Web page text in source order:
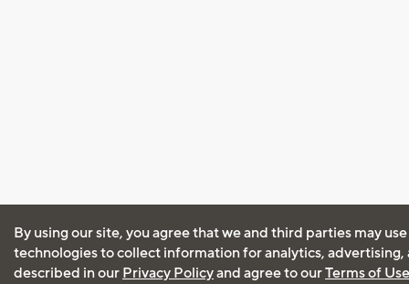
By using our site, you agree that we and third parties may
technologies to collect information for analytics, advertising,
described in our Privacy Policyand agree to ourTerms of Use